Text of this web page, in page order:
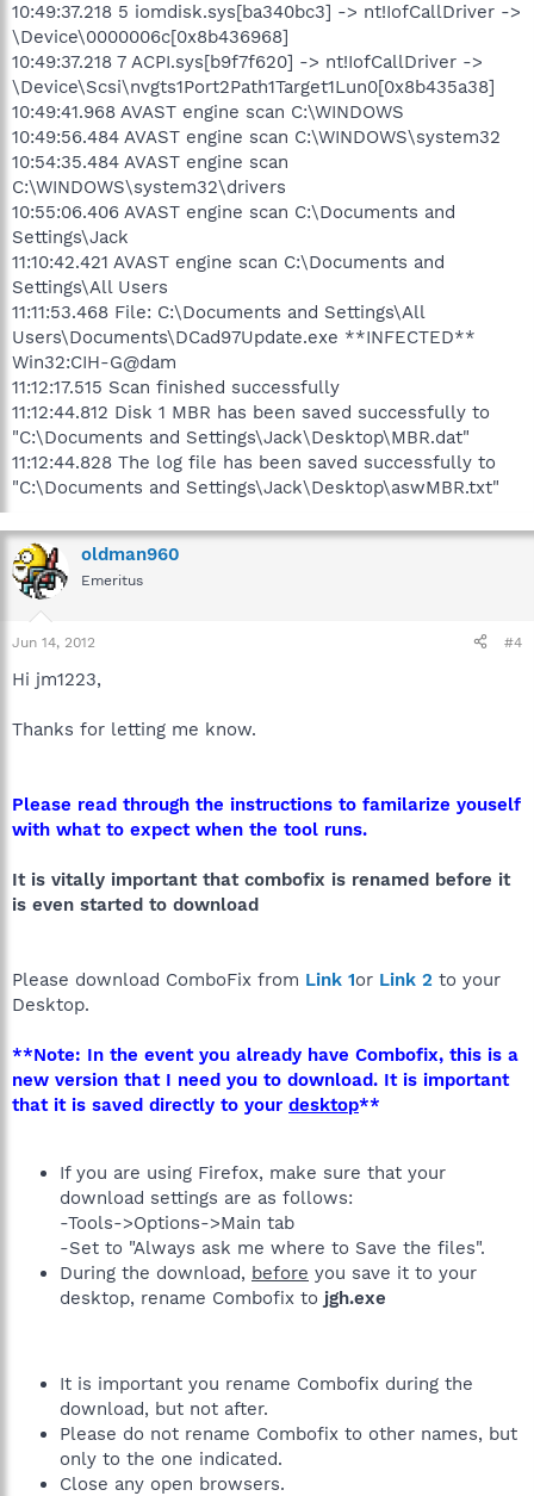
10:49:37.218 5 iomdisk.sys[ba340bc3] -> nt!IofCallDriver ->
\Device\0000006c[0x8b436968]
10:49:37.218 7 ACPI.sys[b9f7f620] -> nt!IofCallDriver ->
\Device\Scsi\nvgts1Port2Path1Target1Lun0[0x8b435a38]
10:49:41.968 AVAST engine scan C:\WINDOWS
10:49:56.484 AVAST engine scan C:\WINDOWS\system32
10:54:35.484 AVAST engine scan
C:\WINDOWS\system32\drivers
10:55:06.406 AVAST engine scan C:\Documents and
Settings\Jack
11:10:42.421 AVAST engine scan C:\Documents and
Settings\All Users
11:11:53.468 File: C:\Documents and Settings\All
Users\Documents\DCad97Update.exe **INFECTED**
Win32:CIH-G@dam
11:12:17.515 Scan finished successfully
11:12:44.812 Disk 1 MBR has been saved successfully to
"C:\Documents and Settings\Jack\Desktop\MBR.dat"
11:12:44.828 The log file has been saved successfully to
"C:\Documents and Settings\Jack\Desktop\aswMBR.txt"
oldman960
Emeritus
Jun 14, 2012 #4
Hi jm1223,
Thanks for letting me know.
Please read through the instructions to familarize youself
with what to expect when the tool runs.
It is vitally important that combofix is renamed before it
is even started to download
Please download ComboFix from Link 1or Link 2 to your
Desktop.
**Note: In the event you already have Combofix, this is a
new version that I need you to download. It is important
that it is saved directly to your desktop**
If you are using Firefox, make sure that your
download settings are as follows:
-Tools->Options->Main tab
-Set to "Always ask me where to Save the files".
During the download, before you save it to your
desktop, rename Combofix to jgh.exe
It is important you rename Combofix during the
download, but not after.
Please do not rename Combofix to other names, but
only to the one indicated.
Close any open browsers.